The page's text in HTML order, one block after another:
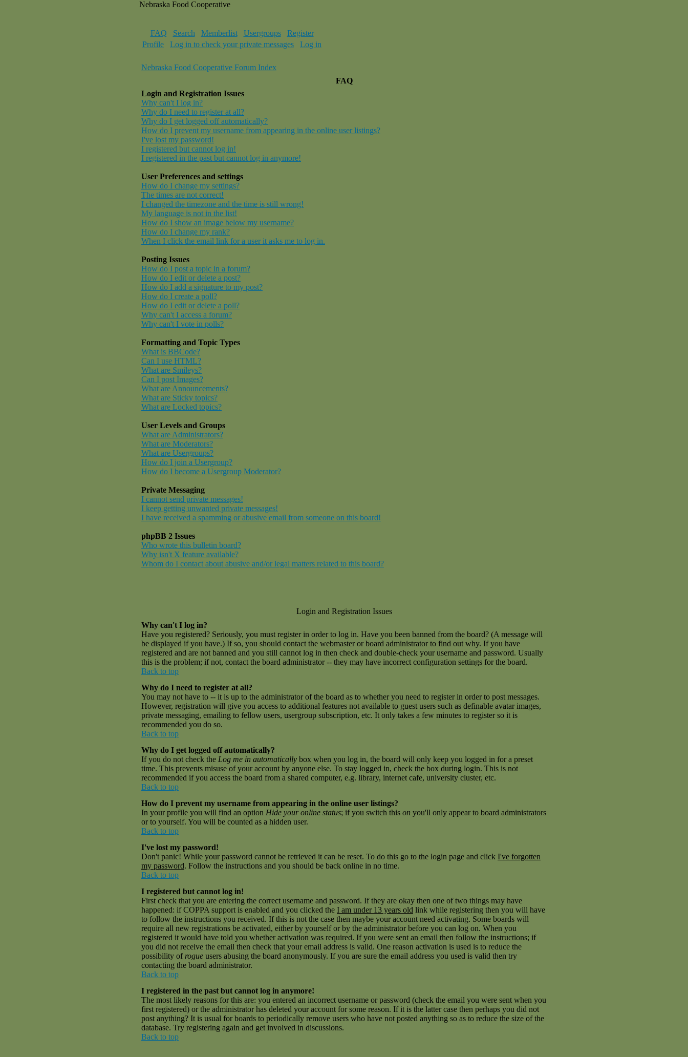
Nebraska Food Cooperative
FAQ Search Memberlist Usergroups
Register
Profile
Log in to check your private messages Log in
Nebraska Food Cooperative Forum Index
FAQ
Login and Registration Issues
Why can't I log in?
Why do I need to register at all?
Why do I get logged off automatically?
How do I prevent my username from appearing in the online user listings?
I've lost my password!
I registered but cannot log in!
I registered in the past but cannot log in anymore!
User Preferences and settings
How do I change my settings?
The times are not correct!
I changed the timezone and the time is still wrong!
My language is not in the list!
How do I show an image below my username?
How do I change my rank?
When I click the email link for a user it asks me to log in.
Posting Issues
How do I post a topic in a forum?
How do I edit or delete a post?
How do I add a signature to my post?
How do I create a poll?
How do I edit or delete a poll?
Why can't I access a forum?
Why can't I vote in polls?
Formatting and Topic Types
What is BBCode?
Can I use HTML?
What are Smileys?
Can I post Images?
What are Announcements?
What are Sticky topics?
What are Locked topics?
User Levels and Groups
What are Administrators?
What are Moderators?
What are Usergroups?
How do I join a Usergroup?
How do I become a Usergroup Moderator?
Private Messaging
I cannot send private messages!
I keep getting unwanted private messages!
I have received a spamming or abusive email from someone on this board!
phpBB 2 Issues
Who wrote this bulletin board?
Why isn't X feature available?
Whom do I contact about abusive and/or legal matters related to this board?
Login and Registration Issues
Why can't I log in?
Have you registered? Seriously, you must register in order to log in. Have you been banned from the board? (A message will
be displayed if you have.) If so, you should contact the webmaster or board administrator to find out why. If you have
registered and are not banned and you still cannot log in then check and double-check your username and password. Usually
this is the problem; if not, contact the board administrator -- they may have incorrect configuration settings for the board.
Back to top
Why do I need to register at all?
You may not have to -- it is up to the administrator of the board as to whether you need to register in order to post messages.
However, registration will give you access to additional features not available to guest users such as definable avatar images,
private messaging, emailing to fellow users, usergroup subscription, etc. It only takes a few minutes to register so it is
recommended you do so.
Back to top
Why do I get logged off automatically?
If you do not check the Log me in automatically box when you log in, the board will only keep you logged in for a preset
time. This prevents misuse of your account by anyone else. To stay logged in, check the box during login. This is not
recommended if you access the board from a shared computer, e.g. library, internet cafe, university cluster, etc.
Back to top
How do I prevent my username from appearing in the online user listings?
In your profile you will find an option Hide your online status; if you switch this on you'll only appear to board administrators
or to yourself. You will be counted as a hidden user.
Back to top
I've lost my password!
Don't panic! While your password cannot be retrieved it can be reset. To do this go to the login page and click I've forgotten
my password. Follow the instructions and you should be back online in no time.
Back to top
I registered but cannot log in!
First check that you are entering the correct username and password. If they are okay then one of two things may have
happened: if COPPA support is enabled and you clicked the I am under 13 years old link while registering then you will have
to follow the instructions you received. If this is not the case then maybe your account need activating. Some boards will
require all new registrations be activated, either by yourself or by the administrator before you can log on. When you
registered it would have told you whether activation was required. If you were sent an email then follow the instructions; if
you did not receive the email then check that your email address is valid. One reason activation is used is to reduce the
possibility of rogue users abusing the board anonymously. If you are sure the email address you used is valid then try
contacting the board administrator.
Back to top
I registered in the past but cannot log in anymore!
The most likely reasons for this are: you entered an incorrect username or password (check the email you were sent when you
first registered) or the administrator has deleted your account for some reason. If it is the latter case then perhaps you did not
post anything? It is usual for boards to periodically remove users who have not posted anything so as to reduce the size of the
database. Try registering again and get involved in discussions.
Back to top